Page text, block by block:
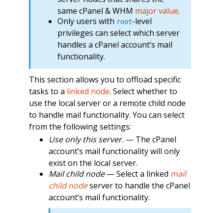
same cPanel & WHM major value.
Only users with root-level
privileges can select which server
handles a cPanel account’s mail
functionality.
This section allows you to offload specific
tasks to a linked node. Select whether to
use the local server or a remote child node
to handle mail functionality. You can select
from the following settings:
Use only this server.— The cPanel
account’s mail functionality will only
exist on the local server.
Mail child node— Select a linked mail
child nodeserver to handle the cPanel
account’s mail functionality.